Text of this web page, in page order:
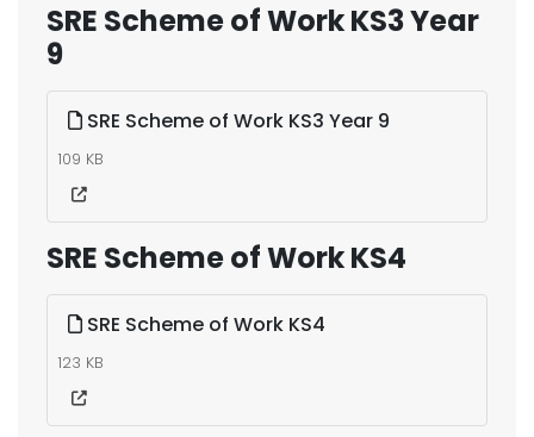
SRE Scheme of Work KS3 Year
9
SRE Scheme of Work KS3 Year 9
109 KB
SRE Scheme of Work KS4
SRE Scheme of Work KS4
123 KB